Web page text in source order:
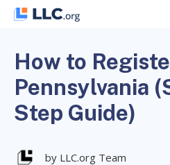
Skip
How to
Pennsylvania
Step Guide)
by LLC.org Team